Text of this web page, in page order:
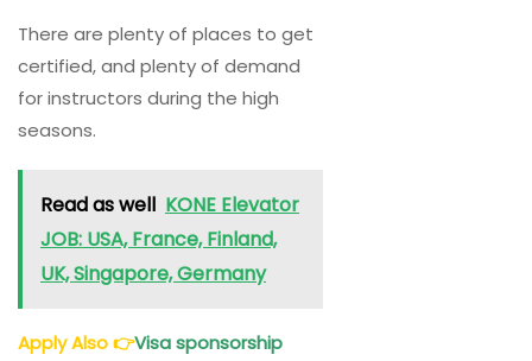
There are plenty of places to get
certified, and plenty of demand
for instructors during the high
seasons.
Read as well KONE Elevator
JOB: USA, France, Finland,
UK, Singapore, Germany
Apply Also👉Visa sponsorship